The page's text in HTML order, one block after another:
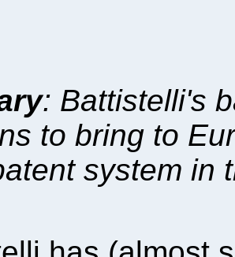
: Battistelli's
to bring to
system in